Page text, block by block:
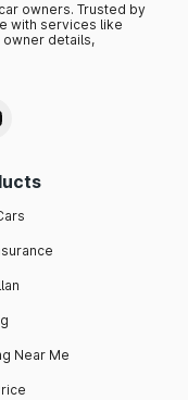
owners. Trusted by
with services like
owner details,
Near Me